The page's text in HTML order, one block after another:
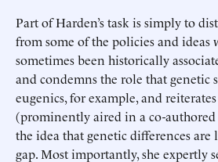
Part of Harden’s task is simply to
from some of the policies and ideas
sometimes been historically
and condemns the role that genetic
eugenics, for example, and
(prominently aired in a co-authored
the idea that genetic differences
gap. Most importantly, she expertly